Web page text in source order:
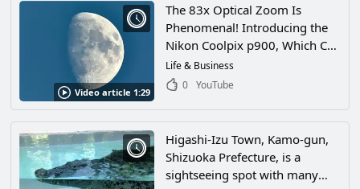
Video article 1:29
The 83x Optical Zoom Is
Phenomenal! Introducing the
Nikon Coolpix p900, Which Can
Even See the Craters on the
Moon!
Life & Business
0
YouTube
Higashi-Izu Town, Kamo-gun,
Shizuoka Prefecture, is a
sightseeing spot with many